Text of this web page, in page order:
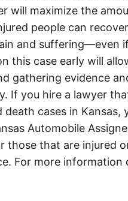
will maximize the
people can
and suffering—even
this case early will
gathering evidence
If you hire a lawyer
cases in Kansas,
Automobile
those that are injured
For more